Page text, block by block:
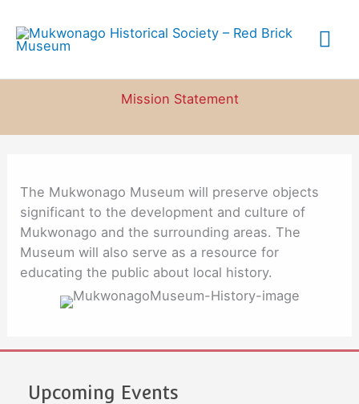
content
Mission Statement
The Mukwonago Museum will preserve objects
significant to the development and culture of
Mukwonago and the surrounding areas. The
Museum will also serve as a resource for
educating the public about local history.
Upcoming Events